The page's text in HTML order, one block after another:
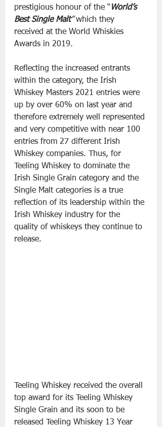
prestigious honour of the “ World’s
Best Single Malt” which they
received at the World Whiskies
Awards in 2019.
Reflecting the increased entrants
within the category, the Irish
Whiskey Masters 2021 entries were
up by over 60% on last year and
therefore extremely well represented
and very competitive with near 100
entries from 27 different Irish
Whiskey companies. Thus, for
Teeling Whiskey to dominate the
Irish Single Grain category and the
Single Malt categories is a true
reflection of its leadership within the
Irish Whiskey industry for the
quality of whiskeys they continue to
release.
Teeling Whiskey received the overall
top award for its Teeling Whiskey
Single Grain and its soon to be
released Teeling Whiskey 13 Year